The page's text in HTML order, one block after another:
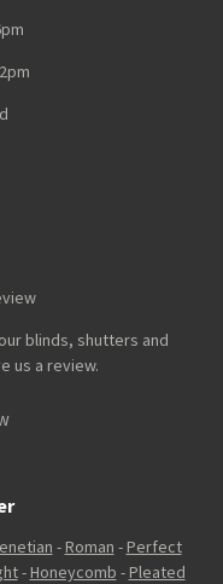
blinds, shutters and
us a review.
- Roman - Perfect
- Honeycomb - Pleated